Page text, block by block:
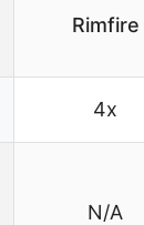
Rimfire
4x
N/A